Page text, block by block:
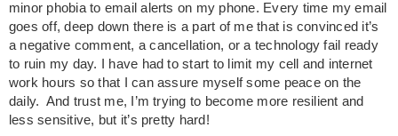
minor phobia to email alerts on my phone. Every time my email
goes off, deep down there is a part of me that is convinced it’s
a negative comment, a cancellation, or a technology fail ready
to ruin my day. I have had to start to limit my cell and internet
work hours so that I can assure myself some peace on the
daily. And trust me, I’m trying to become more resilient and
less sensitive, but it’s pretty hard!